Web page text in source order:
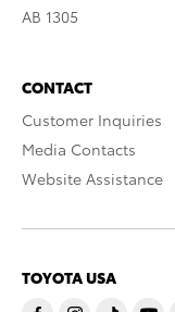
AB 1305
CONTACT
Customer Inquiries
Media Contacts
Website Assistance
TOYOTA USA